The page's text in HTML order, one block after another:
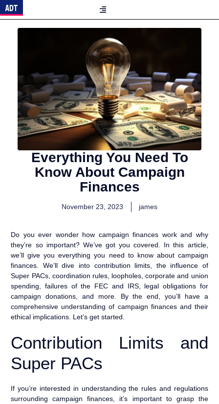
Everything You Need To
Know About Campaign
Finances
November 23, 2023 james
Do you ever wonder how campaign finances work and why
they’re so important? We’ve got you covered. In this article,
we’ll give you everything you need to know about campaign
finances. We’ll dive into contribution limits, the influence of
Super PACs, coordination rules, loopholes, corporate and union
spending, failures of the FEC and IRS, legal obligations for
campaign donations, and more. By the end, you’ll have a
comprehensive understanding of campaign finances and their
ethical implications. Let’s get started.
Contribution Limits and
Super PACs
If you’re interested in understanding the rules and regulations
surrounding campaign finances, it’s important to grasp the